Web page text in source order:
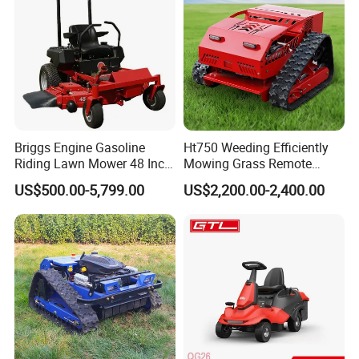
establishment of the factory, Jinerfeng
products have begun to enter the international
market.
Certifications
Briggs Engine Gasoline
Riding Lawn Mower 48 Inch
Zero Turn Lawnmower
Petrol Gas Mowers Garden
Machine
US$500.00-5,799.00
Ht750 Weeding Efficiently
Mowing Grass Remote
Control Gasoline Engine
Ride-on Flail Garden Grass
Crawler Lawn Mower
US$2,200.00-2,400.00